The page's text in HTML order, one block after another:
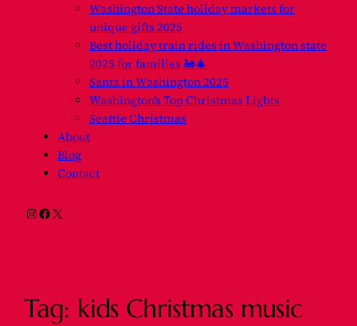
Washington State holiday markets for
unique gifts 2025
Best holiday train rides in Washington state
2025 for families 🚂🎄
Santa in Washington 2025
Washington’s Top Christmas Lights
Seattle Christmas
About
Blog
Contact
Instagram
Facebook
X
Tag: kids Christmas music